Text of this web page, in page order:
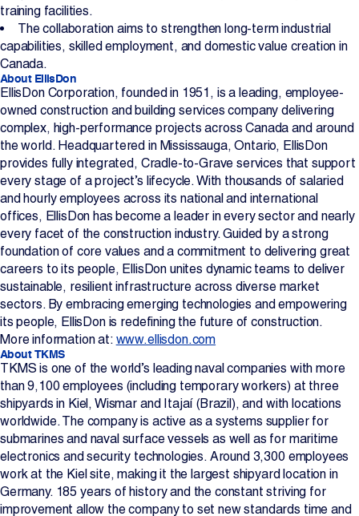
training facilities.
The collaboration aims to strengthen long-term industrial
capabilities, skilled employment, and domestic value creation in
Canada.
About EllisDon
EllisDon Corporation, founded in 1951, is a leading, employee-
owned construction and building services company delivering
complex, high-performance projects across Canada and around
the world. Headquartered in Mississauga, Ontario, EllisDon
provides fully integrated, Cradle-to-Grave services that support
every stage of a project’s lifecycle. With thousands of salaried
and hourly employees across its national and international
offices, EllisDon has become a leader in every sector and nearly
every facet of the construction industry. Guided by a strong
foundation of core values and a commitment to delivering great
careers to its people, EllisDon unites dynamic teams to deliver
sustainable, resilient infrastructure across diverse market
sectors. By embracing emerging technologies and empowering
its people, EllisDon is redefining the future of construction.
More information at: www.ellisdon.com
About TKMS
TKMS is one of the world’s leading naval companies with more
than 9,100 employees (including temporary workers) at three
shipyards in Kiel, Wismar and Itajaí (Brazil), and with locations
worldwide. The company is active as a systems supplier for
submarines and naval surface vessels as well as for maritime
electronics and security technologies. Around 3,300 employees
work at the Kiel site, making it the largest shipyard location in
Germany. 185 years of history and the constant striving for
improvement allow the company to set new standards time and